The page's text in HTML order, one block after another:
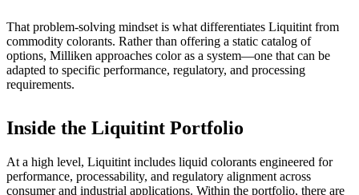
That problem-solving mindset is what differentiates Liquitint from
commodity colorants. Rather than offering a static catalog of
options, Milliken approaches color as a system—one that can be
adapted to specific performance, regulatory, and processing
requirements.
Inside the Liquitint Portfolio
At a high level, Liquitint includes liquid colorants engineered for
performance, processability, and regulatory alignment across
consumer and industrial applications. Within the portfolio, there are